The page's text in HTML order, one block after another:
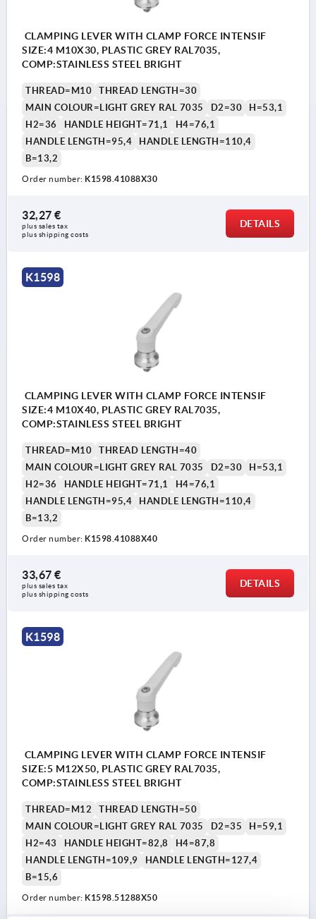
CLAMPING LEVER WITH CLAMP FORCE INTENSIF
SIZE:4 M10X30, PLASTIC GREY RAL7035,
COMP:STAINLESS STEEL BRIGHT
THREAD=M10
THREAD LENGTH=30
MAIN COLOUR=LIGHT GREY RAL 7035
D2=30
H=53,1
H2=36
HANDLE HEIGHT=71,1
H4=76,1
HANDLE LENGTH=95,4
HANDLE LENGTH=110,4
B=13,2
Order number: K1598.41088X30
32,27 €
plus sales tax
plus shipping costs
DETAILS
K1598
CLAMPING LEVER WITH CLAMP FORCE INTENSIF
SIZE:4 M10X40, PLASTIC GREY RAL7035,
COMP:STAINLESS STEEL BRIGHT
THREAD=M10
THREAD LENGTH=40
MAIN COLOUR=LIGHT GREY RAL 7035
D2=30
H=53,1
H2=36
HANDLE HEIGHT=71,1
H4=76,1
HANDLE LENGTH=95,4
HANDLE LENGTH=110,4
B=13,2
Order number: K1598.41088X40
33,67 €
plus sales tax
plus shipping costs
DETAILS
K1598
CLAMPING LEVER WITH CLAMP FORCE INTENSIF
SIZE:5 M12X50, PLASTIC GREY RAL7035,
COMP:STAINLESS STEEL BRIGHT
THREAD=M12
THREAD LENGTH=50
MAIN COLOUR=LIGHT GREY RAL 7035
D2=35
H=59,1
H2=43
HANDLE HEIGHT=82,8
H4=87,8
HANDLE LENGTH=109,9
HANDLE LENGTH=127,4
B=15,6
Order number: K1598.51288X50